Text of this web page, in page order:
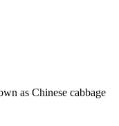
as Chinese cabbage